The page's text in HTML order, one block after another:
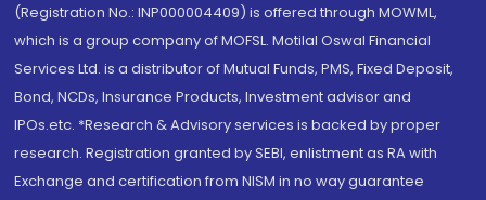
(Registration No.: INP000004409) is offered through MOWML,
which is a group company of MOFSL. Motilal Oswal Financial
Services Ltd. is a distributor of Mutual Funds, PMS, Fixed Deposit,
Bond, NCDs, Insurance Products, Investment advisor and
IPOs.etc. *Research & Advisory services is backed by proper
research. Registration granted by SEBI, enlistment as RA with
Exchange and certification from NISM in no way guarantee